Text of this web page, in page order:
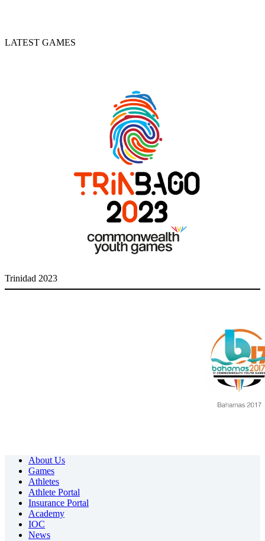
LATEST GAMES
Trinidad 2023
About Us
Games
Athletes
Athlete Portal
Insurance Portal
Academy
IOC
News